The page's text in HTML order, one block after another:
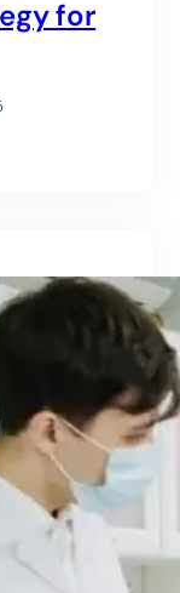
for